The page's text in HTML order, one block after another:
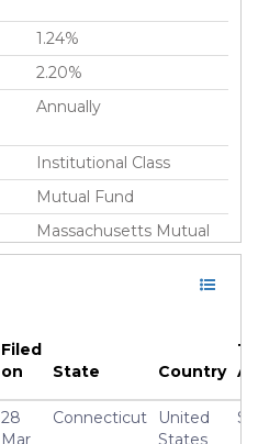
1.24%
2.20%
Annually
Institutional Class
Mutual Fund
Massachusetts Mutual
Life Insurance Co
USD
Frederick(Rick) Schulitz
Filed
on
State Country
28
Mar
Connecticut
United
States